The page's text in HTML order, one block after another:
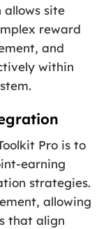
allows site
reward
and
within
Pro is to
earning
strategies.
allowing
that align